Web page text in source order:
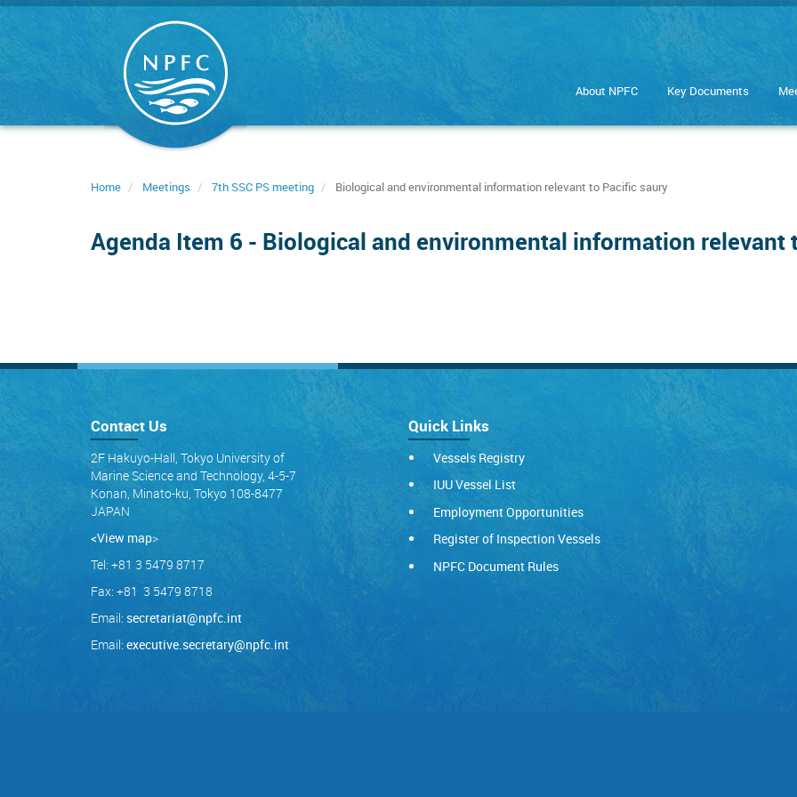
Skip
About NPFC Key Documents
Home Meetings 7th SSC PS meeting Biological and environmental information relevant to Pacific saury
Agenda Item 6 - Biological and environmental information relevant
Contact Us
2F Hakuyo-Hall, Tokyo University of
Marine Science and Technology, 4-5-7
Konan, Minato-ku, Tokyo 108-8477
JAPAN
<View map>
Tel: +81 3 5479 8717
Fax: +81 3 5479 8718
Email: secretariat@npfc.int
Email: executive.secretary@npfc.int
Quick Links
Vessels Registry
IUU Vessel List
Employment Opportunities
Register of Inspection Vessels
NPFC Document Rules